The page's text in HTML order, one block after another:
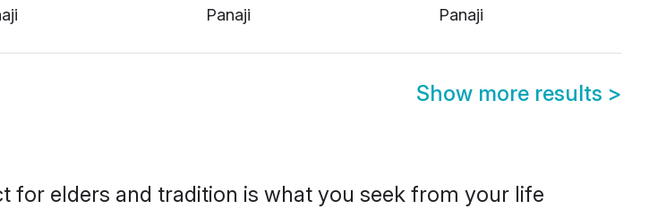
Panaji
Panaji
Show more results >
for elders and tradition is what you seek from your life